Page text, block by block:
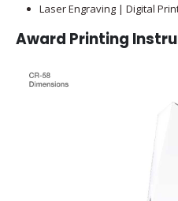
Laser Engraving | Digital
Award Printing